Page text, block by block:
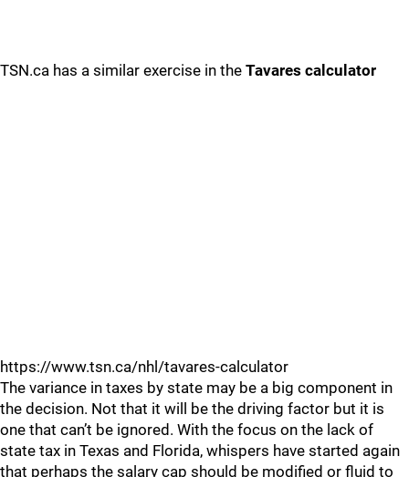
TSN.ca has a similar exercise in the Tavares calculator
https://www.tsn.ca/nhl/tavares-calculator
The variance in taxes by state may be a big component in
the decision. Not that it will be the driving factor but it is
one that can’t be ignored. With the focus on the lack of
state tax in Texas and Florida, whispers have started again
that perhaps the salary cap should be modified or fluid to